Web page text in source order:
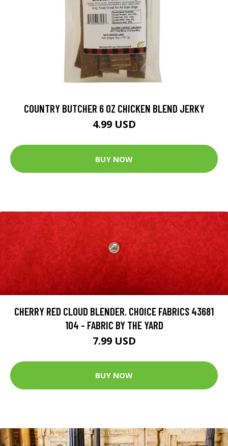
COUNTRY BUTCHER 6 OZ CHICKEN BLEND JERKY
4.99 USD
BUY NOW
CHERRY RED CLOUD BLENDER. CHOICE FABRICS 43681
104 - FABRIC BY THE YARD
7.99 USD
BUY NOW